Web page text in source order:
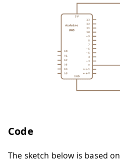
Code
The sketch below is based on